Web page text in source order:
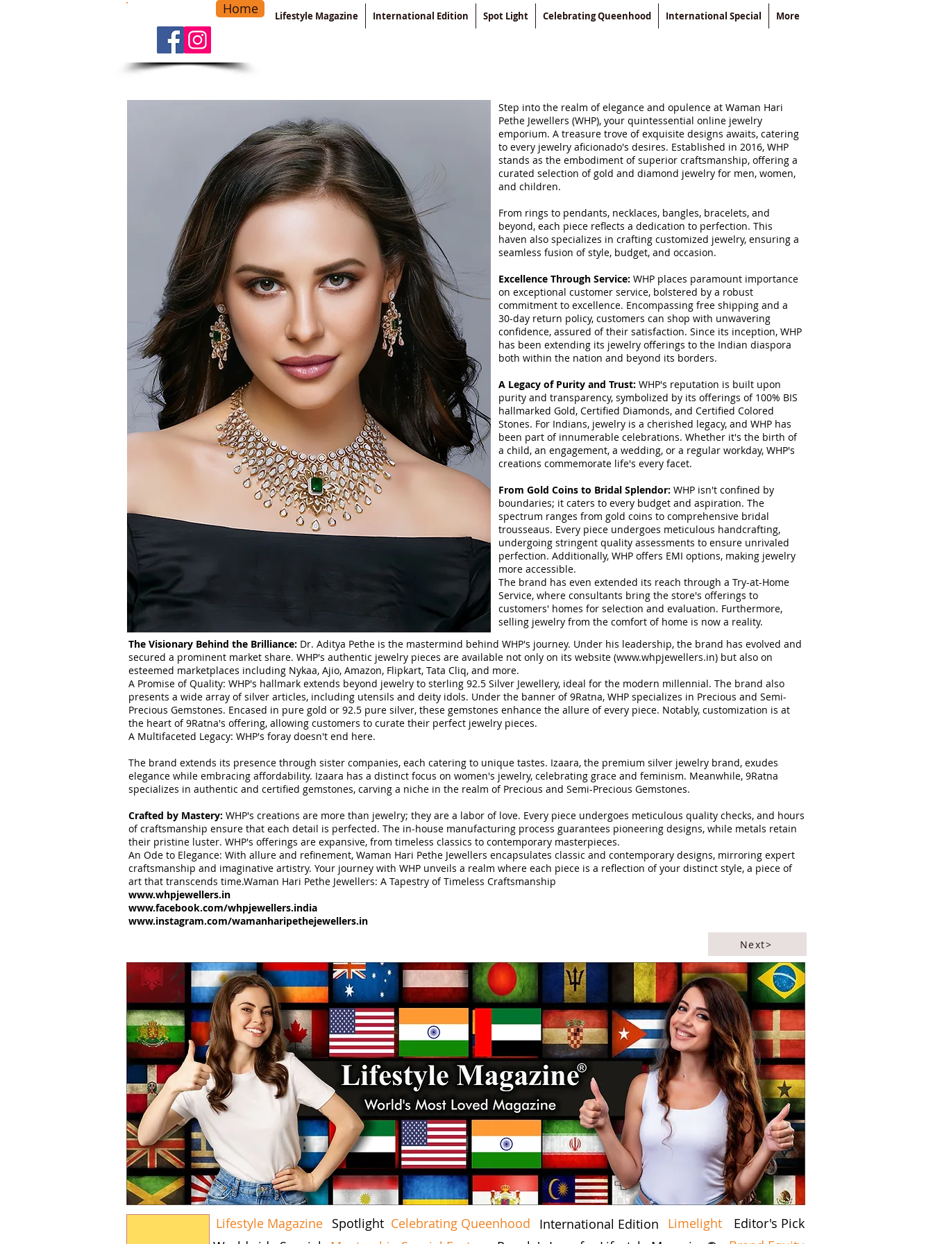
Lifestyle Magazine International Edition Spot Light Celebrating Queenhood International Special More
Home
Step into the realm of elegance and opulence at Waman Hari
Pethe Jewellers (WHP), your quintessential online jewelry
emporium. A treasure trove of exquisite designs awaits, catering
to every jewelry aficionado's desires. Established in 2016, WHP
stands as the embodiment of superior craftsmanship, offering a
curated selection of gold and diamond jewelry for men, women,
and children.
From rings to pendants, necklaces, bangles, bracelets, and
beyond, each piece reflects a dedication to perfection. This
haven also specializes in crafting customized jewelry, ensuring a
seamless fusion of style, budget, and occasion.
Excellence Through Service: WHP places paramount importance
on exceptional customer service, bolstered by a robust
commitment to excellence. Encompassing free shipping and a
30-day return policy, customers can shop with unwavering
confidence, assured of their satisfaction. Since its inception, WHP
has been extending its jewelry offerings to the Indian diaspora
both within the nation and beyond its borders.
A Legacy of Purity and Trust: WHP's reputation is built upon
purity and transparency, symbolized by its offerings of 100% BIS
hallmarked Gold, Certified Diamonds, and Certified Colored
Stones. For Indians, jewelry is a cherished legacy, and WHP has
been part of innumerable celebrations. Whether it's the birth of
a child, an engagement, a wedding, or a regular workday, WHP's
creations commemorate life's every facet.
From Gold Coins to Bridal Splendor: WHP isn't confined by
boundaries; it caters to every budget and aspiration. The
spectrum ranges from gold coins to comprehensive bridal
trousseaus. Every piece undergoes meticulous handcrafting,
undergoing stringent quality assessments to ensure unrivaled
perfection. Additionally, WHP offers EMI options, making jewelry
more accessible.
The brand has even extended its reach through a Try-at-Home
Service, where consultants bring the store's offerings to
customers' homes for selection and evaluation. Furthermore,
selling jewelry from the comfort of home is now a reality.
The Visionary Behind the Brilliance: Dr. Aditya Pethe is the mastermind behind WHP's journey. Under his leadership, the brand has evolved and
secured a prominent market share. WHP's authentic jewelry pieces are available not only on its website (www.whpjewellers.in) but also on
esteemed marketplaces including Nykaa, Ajio, Amazon, Flipkart, Tata Cliq, and more.
A Promise of Quality: WHP's hallmark extends beyond jewelry to sterling 92.5 Silver Jewellery, ideal for the modern millennial. The brand also
presents a wide array of silver articles, including utensils and deity idols. Under the banner of 9Ratna, WHP specializes in Precious and Semi-
Precious Gemstones. Encased in pure gold or 92.5 pure silver, these gemstones enhance the allure of every piece. Notably, customization is at
the heart of 9Ratna's offering, allowing customers to curate their perfect jewelry pieces.
A Multifaceted Legacy: WHP's foray doesn't end here.
The brand extends its presence through sister companies, each catering to unique tastes. Izaara, the premium silver jewelry brand, exudes
elegance while embracing affordability. Izaara has a distinct focus on women's jewelry, celebrating grace and feminism. Meanwhile, 9Ratna
specializes in authentic and certified gemstones, carving a niche in the realm of Precious and Semi-Precious Gemstones.
Crafted by Mastery: WHP's creations are more than jewelry; they are a labor of love. Every piece undergoes meticulous quality checks, and hours
of craftsmanship ensure that each detail is perfected. The in-house manufacturing process guarantees pioneering designs, while metals retain
their pristine luster. WHP's offerings are expansive, from timeless classics to contemporary masterpieces.
An Ode to Elegance: With allure and refinement, Waman Hari Pethe Jewellers encapsulates classic and contemporary designs, mirroring expert
craftsmanship and imaginative artistry. Your journey with WHP unveils a realm where each piece is a reflection of your distinct style, a piece of
art that transcends time.Waman Hari Pethe Jewellers: A Tapestry of Timeless Craftsmanship
www.whpjewellers.in
www.facebook.com/whpjewellers.india
www.instagram.com/wamanharipethejewellers.in
Next>
Lifestyle Magazine Spotlight Celebrating Queenhood International Edition Limelight
Editor's Pick